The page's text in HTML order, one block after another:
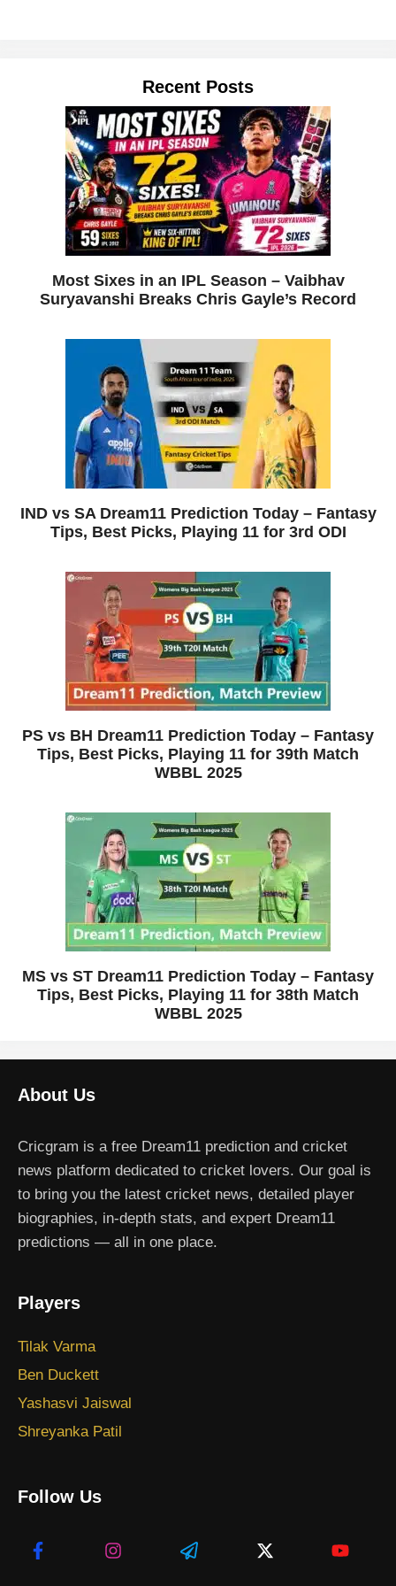
Recent Posts
Most Sixes in an IPL Season – Vaibhav
Suryavanshi Breaks Chris Gayle’s Record
IND vs SA Dream11 Prediction Today – Fantasy
Tips, Best Picks, Playing 11 for 3rd ODI
PS vs BH Dream11 Prediction Today – Fantasy
Tips, Best Picks, Playing 11 for 39th Match
WBBL 2025
MS vs ST Dream11 Prediction Today – Fantasy
Tips, Best Picks, Playing 11 for 38th Match
WBBL 2025
About Us
Cricgram is a free Dream11 prediction and cricket
news platform dedicated to cricket lovers. Our goal is
to bring you the latest cricket news, detailed player
biographies, in-depth stats, and expert Dream11
predictions — all in one place.
Players
Tilak Varma
Ben Duckett
Yashasvi Jaiswal
Shreyanka Patil
Follow Us